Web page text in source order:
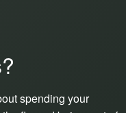
spending your